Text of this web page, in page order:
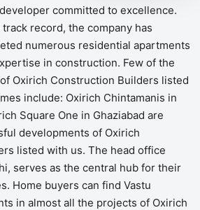
committed to excellence.
record, the company has
numerous residential apartments
in construction. Few of the
Oxirich Construction Builders listed
include: Oxirich Chintamanis in
Square One in Ghaziabad are
developments of Oxirich
listed with us. The head office
serves as the central hub for their
Home buyers can find Vastu
in almost all the projects of Oxirich